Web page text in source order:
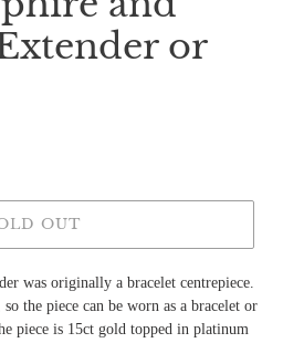
or
OUT
was originally a bracelet centrepiece.
the piece can be worn as a bracelet or
piece is 15ct gold topped in platinum